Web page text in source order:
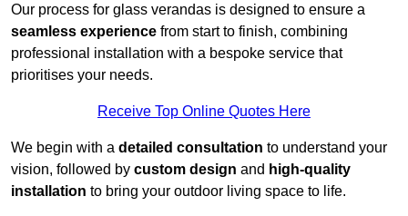
Our process for glass verandas is designed to ensure a
seamless experience from start to finish, combining
professional installation with a bespoke service that
prioritises your needs.
Receive Top Online Quotes Here
We begin with a detailed consultation to understand your
vision, followed by custom design and high-quality
installation to bring your outdoor living space to life.